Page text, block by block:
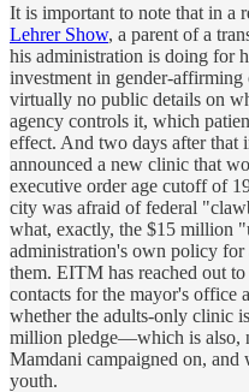
It is important to note that in a
Lehrer Show, a parent of a
his administration is doing for
investment in gender-affirming
virtually no public details on
agency controls it, which
effect. And two days after that
announced a new clinic that
executive order age cutoff of
city was afraid of federal
what, exactly, the $15 million
administration's own policy
them. EITM has reached out
contacts for the mayor's office
whether the adults-only clinic
million pledge—which is also,
Mamdani campaigned on, and
youth.